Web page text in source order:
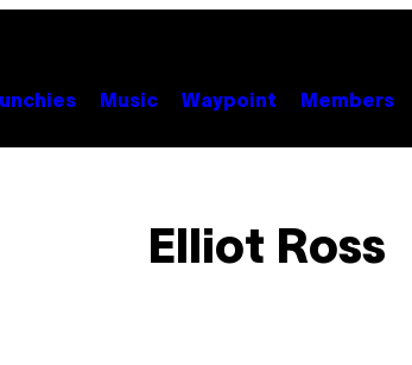
Music Waypoint Members
Elliot Ross